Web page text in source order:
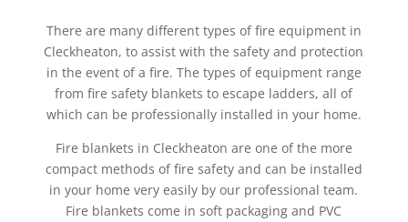
There are many different types of fire equipment in
Cleckheaton, to assist with the safety and protection
in the event of a fire. The types of equipment range
from fire safety blankets to escape ladders, all of
which can be professionally installed in your home.
Fire blankets in Cleckheaton are one of the more
compact methods of fire safety and can be installed
in your home very easily by our professional team.
Fire blankets come in soft packaging and PVC